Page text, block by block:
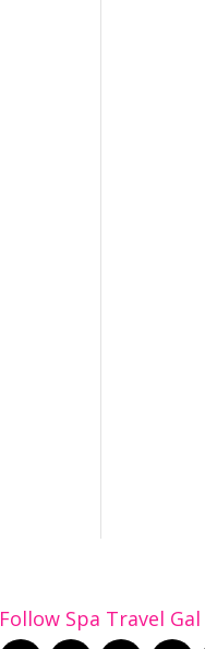
Follow Spa Travel Gal